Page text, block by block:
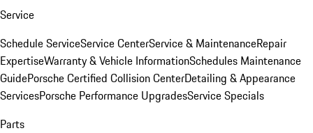
Service
Schedule ServiceService CenterService & MaintenanceRepair
ExpertiseWarranty & Vehicle InformationSchedules Maintenance
GuidePorsche Certified Collision CenterDetailing & Appearance
ServicesPorsche Performance UpgradesService Specials
Parts